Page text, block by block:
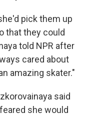
pick them up
that they could
told NPR after
cared about
amazing skater."
said
she would